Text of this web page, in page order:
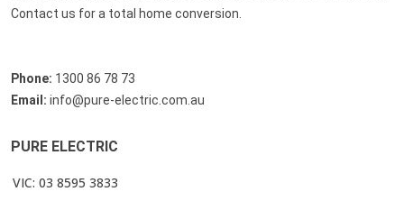
Contact us for a total home conversion.
Phone: 1300 86 78 73
Email: info@pure-electric.com.au
PURE ELECTRIC
VIC: 03 8595 3833